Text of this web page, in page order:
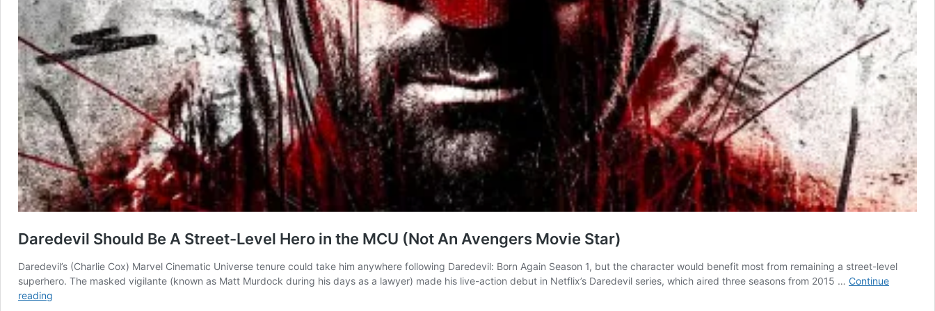
Daredevil Should Be A Street-Level Hero in the MCU (Not An Avengers Movie Star)
Daredevil’s (Charlie Cox) Marvel Cinematic Universe tenure could take him anywhere following Daredevil: Born Again Season 1, but the character would benefit most from remaining a street-level
superhero. The masked vigilante (known as Matt Murdock during his days as a lawyer) made his live-action debut in Netflix’s Daredevil series, which aired three seasons from 2015 … Continue
reading